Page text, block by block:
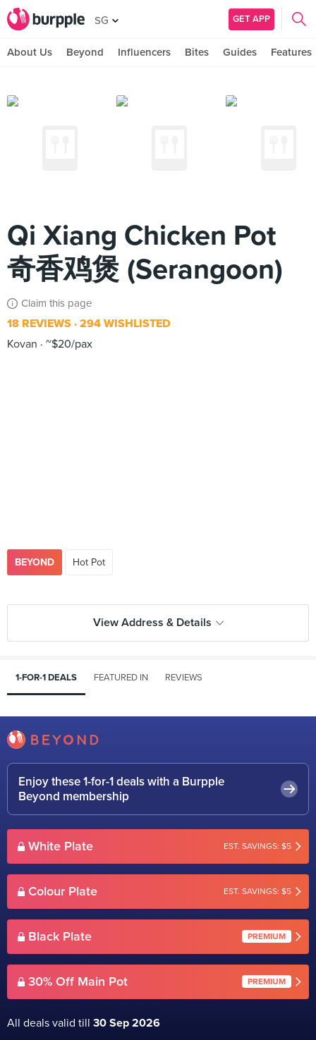
SG GET APP
About Us Beyond Influencers Bites Guides Features
Qi Xiang Chicken Pot
奇香鸡煲 (Serangoon)
Claim this page
18 REVIEWS 294 WISHLISTED
Kovan
~$20/pax
BEYOND Hot Pot
View Address & Details
1-FOR-1 DEALS FEATURED IN REVIEWS
Enjoy these 1-for-1 deals with a Burpple
Beyond membership
White Plate EST. SAVINGS: $5
Colour Plate EST. SAVINGS: $5
Black Plate PREMIUM
30% Off Main Pot PREMIUM
All deals valid till 30 Sep 2026